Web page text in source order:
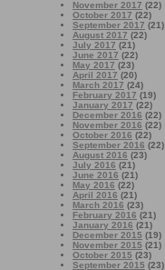
November 2017 (22)
October 2017 (22)
September 2017 (21)
August 2017 (22)
July 2017 (21)
June 2017 (22)
May 2017 (23)
April 2017 (20)
March 2017 (24)
February 2017 (19)
January 2017 (22)
December 2016 (22)
November 2016 (22)
October 2016 (22)
September 2016 (22)
August 2016 (23)
July 2016 (21)
June 2016 (21)
May 2016 (22)
April 2016 (21)
March 2016 (23)
February 2016 (21)
January 2016 (21)
December 2015 (19)
November 2015 (21)
October 2015 (23)
September 2015 (23)